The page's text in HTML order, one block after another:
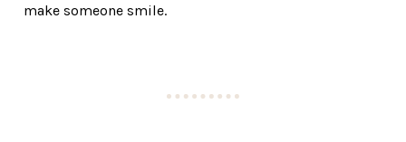
make someone smile.